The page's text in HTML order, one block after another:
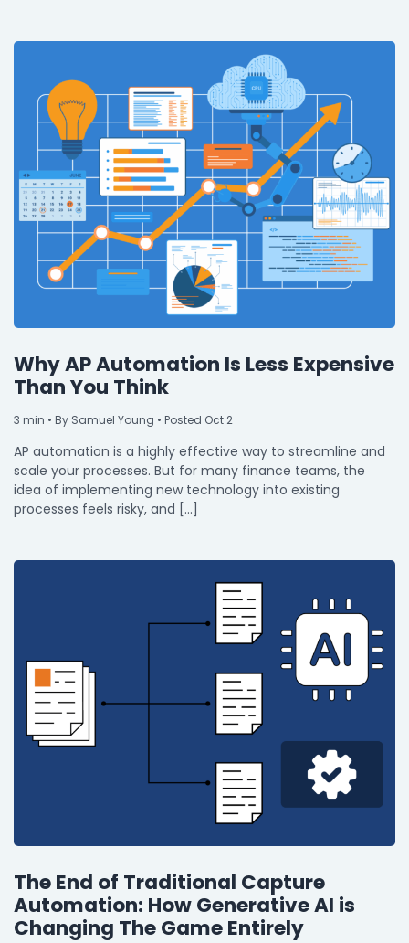
Why AP Automation Is Less Expensive
Than You Think
3 min • By Samuel Young • Posted Oct 2
AP automation is a highly effective way to streamline and
scale your processes. But for many finance teams, the
idea of implementing new technology into existing
processes feels risky, and […]
The End of Traditional Capture
Automation: How Generative AI is
Changing The Game Entirely